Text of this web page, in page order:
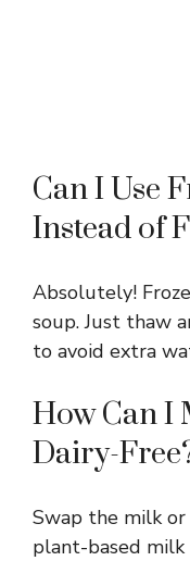
Can I Use
Instead of
Absolutely!
soup. Just thaw
to avoid extra
How Can I
Dairy-
Swap the milk
plant-based